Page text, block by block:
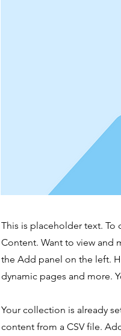
This is placeholder text.
Content. Want to view and
the Add panel on the left.
dynamic pages and more.
Your collection is already
content from a CSV file.